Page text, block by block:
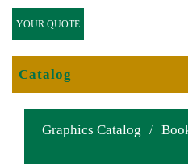
Graphics Catalog /
YOUR QUOTE
Catalog